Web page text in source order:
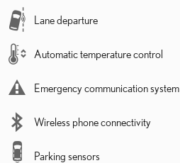
Lane departure
Automatic temperature control
Emergency communication system
Wireless phone connectivity
Parking sensors